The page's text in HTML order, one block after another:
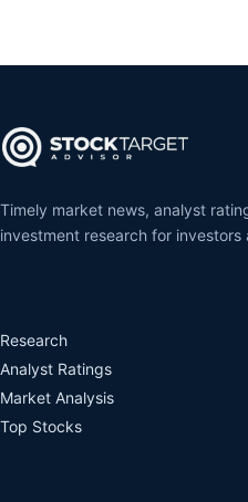
Timely market news, analyst
investment research for investors
Research
Analyst Ratings
Market Analysis
Top Stocks